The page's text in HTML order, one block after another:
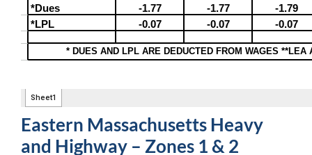
Eastern Massachusetts Heavy
and Highway – Zones 1 & 2